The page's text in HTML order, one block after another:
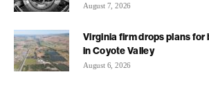
August 7, 2026
Virginia firm drops plans
in Coyote Valley
August 6, 2026